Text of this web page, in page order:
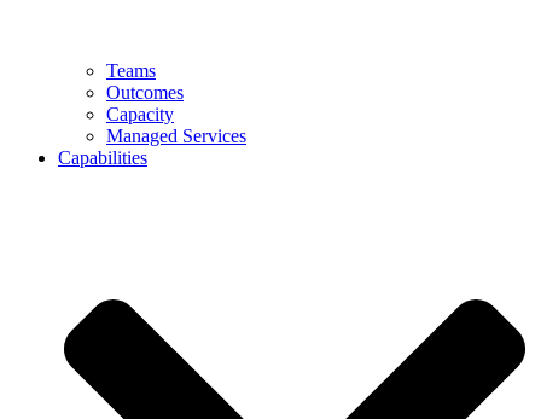
Teams
Outcomes
Capacity
Managed Services
Capabilities